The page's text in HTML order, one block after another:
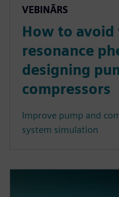
VEBINĀRS
How to
resonance
designing
compressors
Improve pump and
system simulation